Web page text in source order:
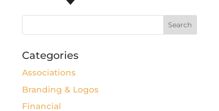
Categories
Associations
Branding & Logos
Financial